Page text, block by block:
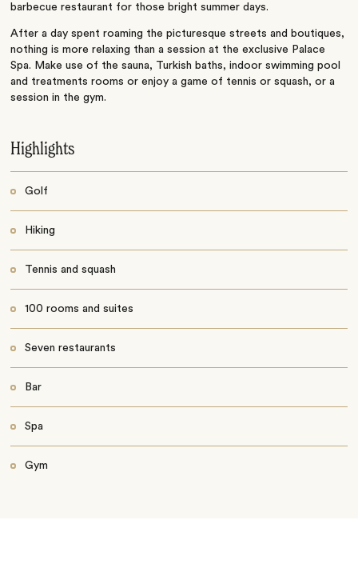
barbecue restaurant for those bright summer days.
After a day spent roaming the picturesque streets and boutiques,
nothing is more relaxing than a session at the exclusive Palace
Spa. Make use of the sauna, Turkish baths, indoor swimming pool
and treatments rooms or enjoy a game of tennis or squash, or a
session in the gym.
Highlights
Golf
Hiking
Tennis and squash
100 rooms and suites
Seven restaurants
Bar
Spa
Gym